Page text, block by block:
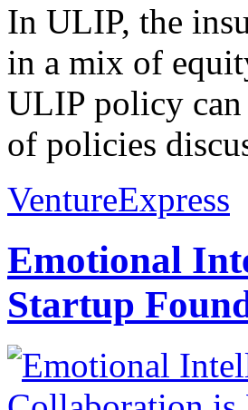
In ULIP, the
in a mix of
ULIP policy can
of policies
VentureExpress
Emotional
Startup